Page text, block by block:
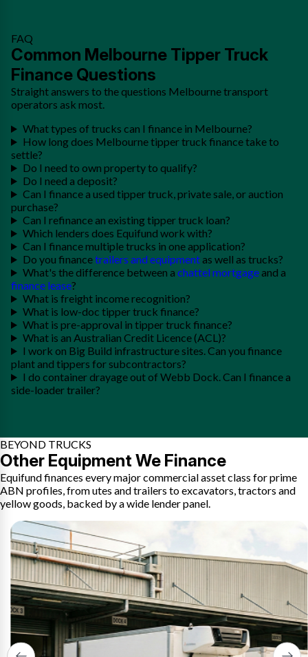
FAQ
Common Melbourne Tipper Truck
Finance Questions
Straight answers to the questions Melbourne transport
operators ask most.
What types of trucks can I finance in Melbourne?
How long does Melbourne tipper truck finance take to
settle?
Do I need to own property to qualify?
Do I need a deposit?
Can I finance a used tipper truck, private sale, or auction
purchase?
Can I refinance an existing tipper truck loan?
Which lenders does Equifund work with?
Can I finance multiple trucks in one application?
Do you financetrailers and equipmentas well as trucks?
What's the difference between a chattel mortgageand a
finance lease?
What is freight income recognition?
What is low-doc tipper truck finance?
What is pre-approval in tipper truck finance?
What is an Australian Credit Licence (ACL)?
I work on Big Build infrastructure sites. Can you finance
plant and tippers for subcontractors?
I do container drayage out of Webb Dock. Can I finance a
side-loader trailer?
BEYOND TRUCKS
Other Equipment We Finance
Equifund finances every major commercial asset class for prime
ABN profiles, from utes and trailers to excavators, tractors and
yellow goods, backed by a wide lender panel.